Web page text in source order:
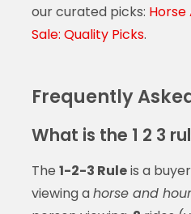
our curated picks: Horse
Sale: Quality Picks.
Frequently
What is the 1 2 3
The 1-2-3 Ruleis a
viewing ahorse and